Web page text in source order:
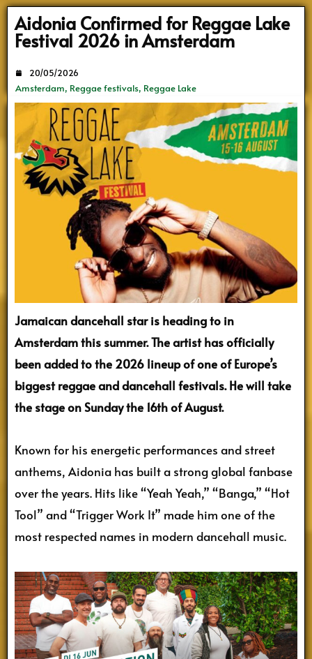
Aidonia Confirmed for Reggae Lake
Festival 2026 in Amsterdam
Amsterdam, Reggae festivals, Reggae Lake
20/05/2026
Jamaican dancehall star is heading to in
Amsterdam this summer. The artist has officially
been added to the 2026 lineup of one of Europe’s
biggest reggae and dancehall festivals. He will take
the stage on Sunday the 16th of August.
Known for his energetic performances and street
anthems, Aidonia has built a strong global fanbase
over the years. Hits like “Yeah Yeah,” “Banga,” “Hot
Tool” and “Trigger Work It” made him one of the
most respected names in modern dancehall music.